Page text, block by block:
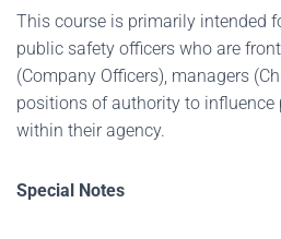
This course is primarily intended
public safety officers who are
(Company Officers), managers
positions of authority to influence
within their agency.
Special Notes